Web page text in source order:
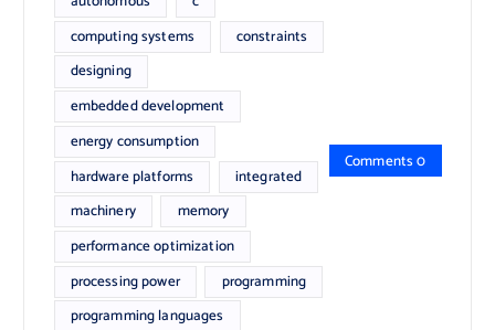
computing systems
constraints
designing
embedded development
energy consumption
hardware platforms
integrated
machinery
memory
performance optimization
processing power
programming
programming languages
Comments 0